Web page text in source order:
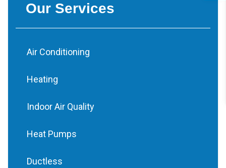
Our Services
Air Conditioning
Heating
Indoor Air Quality
Heat Pumps
Ductless